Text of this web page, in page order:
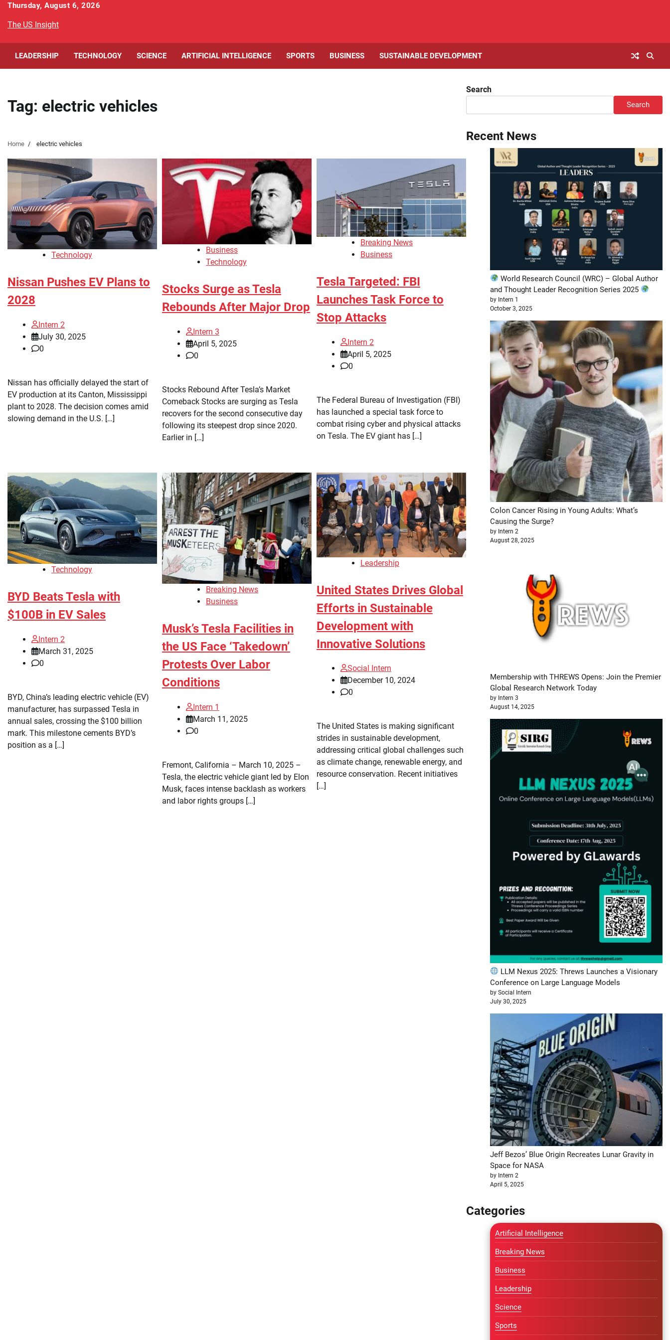
Skip
content
Thursday, August 6, 2026
The US Insight
LEADERSHIP TECHNOLOGY SCIENCE ARTIFICIAL INTELLIGENCE SPORTS BUSINESS SUSTAINABLE DEVELOPMENT
Tag: electric vehicles
Home electric vehicles
Technology
Nissan Pushes EV Plans to
2028
Intern 2
July 30, 2025
0
Nissan has officially delayed the start of
EV production at its Canton, Mississippi
plant to 2028. The decision comes amid
slowing demand in the U.S. […]
Business
Technology
Stocks Surge as Tesla
Rebounds After Major Drop
Intern 3
April 5, 2025
0
Stocks Rebound After Tesla’s Market
Comeback Stocks are surging as Tesla
recovers for the second consecutive day
following its steepest drop since 2020.
Earlier in […]
Breaking News
Business
Tesla Targeted: FBI
Launches Task Force to
Stop Attacks
Intern 2
April 5, 2025
0
The Federal Bureau of Investigation (FBI)
has launched a special task force to
combat rising cyber and physical attacks
on Tesla. The EV giant has […]
Technology
BYD Beats Tesla with
$100B in EV Sales
Intern 2
March 31, 2025
0
BYD, China’s leading electric vehicle (EV)
manufacturer, has surpassed Tesla in
annual sales, crossing the $100 billion
mark. This milestone cements BYD’s
position as a […]
Breaking News
Business
Musk’s Tesla Facilities in
the US Face ‘Takedown’
Protests Over Labor
Conditions
Intern 1
March 11, 2025
0
Fremont, California – March 10, 2025 –
Tesla, the electric vehicle giant led by Elon
Musk, faces intense backlash as workers
and labor rights groups […]
Leadership
United States Drives Global
Efforts in Sustainable
Development with
Innovative Solutions
Social Intern
December 10, 2024
0
The United States is making significant
strides in sustainable development,
addressing critical global challenges such
as climate change, renewable energy, and
resource conservation. Recent initiatives
[…]
Search
Search
Recent News
World Research Council (WRC) – Global Author
and Thought Leader Recognition Series 2025
by Intern 1
October 3, 2025
Colon Cancer Rising in Young Adults: What’s
Causing the Surge?
by Intern 2
August 28, 2025
Membership with THREWS Opens: Join the Premier
Global Research Network Today
by Intern 3
August 14, 2025
LLM Nexus 2025: Threws Launches a Visionary
Conference on Large Language Models
by Social Intern
July 30, 2025
Jeff Bezos’ Blue Origin Recreates Lunar Gravity in
Space for NASA
by Intern 2
April 5, 2025
Categories
Artificial Intelligence
Breaking News
Business
Leadership
Science
Sports